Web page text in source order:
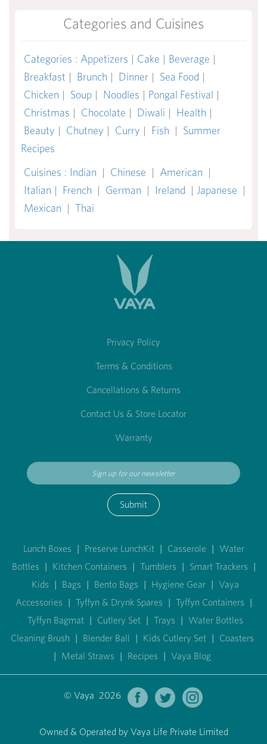
Categories and Cuisines
Categories : Appetizers | Cake | Beverage |
Breakfast | Brunch | Dinner | Sea Food |
Chicken | Soup | Noodles | Pongal Festival |
Christmas | Chocolate | Diwali | Health |
Beauty | Chutney | Curry | Fish | Summer
Recipes
Cuisines : Indian | Chinese | American |
Italian | French | German | Ireland | Japanese |
Mexican | Thai
Privacy Policy
Terms & Conditions
Cancellations & Returns
Contact Us & Store Locator
Warranty
Submit
Lunch Boxes | Preserve LunchKit | Casserole | Water
Bottles | Kitchen Containers | Tumblers | Smart Trackers |
Kids | Bags | Bento Bags | Hygiene Gear | Vaya
Accessories | Tyffyn & Drynk Spares | Tyffyn Containers |
Tyffyn Bagmat | Cutlery Set | Trays | Water Bottles
Cleaning Brush | Blender Ball | Kids Cutlery Set | Coasters
| Metal Straws | Recipes | Vaya Blog
© Vaya 2026
Owned & Operated by Vaya Life Private Limited